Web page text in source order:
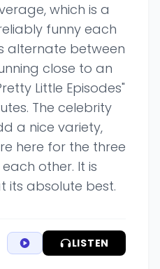
which is a
funny each
alternate between
close to an
Little Episodes"
The celebrity
a nice variety,
here for the three
other. It is
its absolute best.
LISTEN